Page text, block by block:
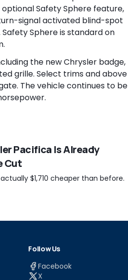
Safety Sphere feature,
signal activated blind-spot
Safety Sphere is standard on
the new Chrysler badge,
grille. Select trims and above
The vehicle continues to be
Pacifica Is Already
Cut
$1,710 cheaper than before.
Follow Us
Facebook
X